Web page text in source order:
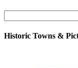
Historic Towns &